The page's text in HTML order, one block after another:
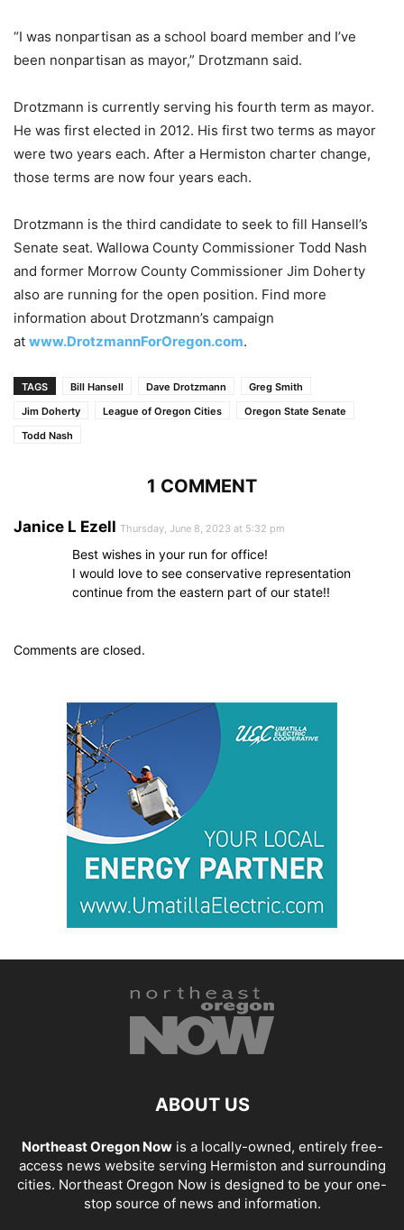
“I was nonpartisan as a school board member and I’ve
been nonpartisan as mayor,” Drotzmann said.
Drotzmann is currently serving his fourth term as mayor.
He was first elected in 2012. His first two terms as mayor
were two years each. After a Hermiston charter change,
those terms are now four years each.
Drotzmann is the third candidate to seek to fill Hansell’s
Senate seat. Wallowa County Commissioner Todd Nash
and former Morrow County Commissioner Jim Doherty
also are running for the open position. Find more
information about Drotzmann’s campaign
at www.DrotzmannForOregon.com.
TAGS Bill Hansell Dave Drotzmann
Greg Smith
Jim Doherty
League of Oregon Cities
Oregon State Senate
Todd Nash
1 COMMENT
Janice L Ezell Thursday, June 8, 2023 at 5:32 pm
Best wishes in your run for office!
I would love to see conservative representation
continue from the eastern part of our state!!
Comments are closed.
ABOUT US
Northeast Oregon Nowis a locally-owned, entirely free-
access news website serving Hermiston and surrounding
cities. Northeast Oregon Now is designed to be your one-
stop source of news and information.